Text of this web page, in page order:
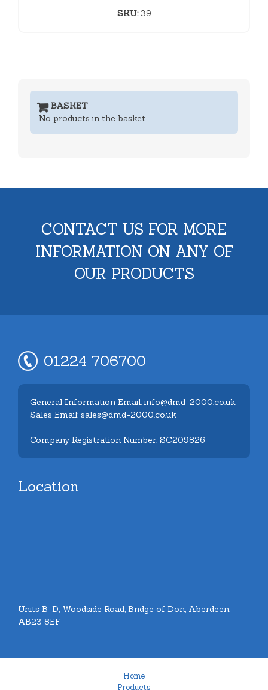
SKU:39
BASKET
No products in the basket.
CONTACT US FOR MORE
INFORMATION ON ANY OF
OUR PRODUCTS
01224 706700
General Information Email: info@dmd-2000.co.uk
Sales Email: sales@dmd-2000.co.uk
Company Registration Number: SC209826
Location
Units B-D, Woodside Road, Bridge of Don, Aberdeen.
AB23 8EF
Home
Products